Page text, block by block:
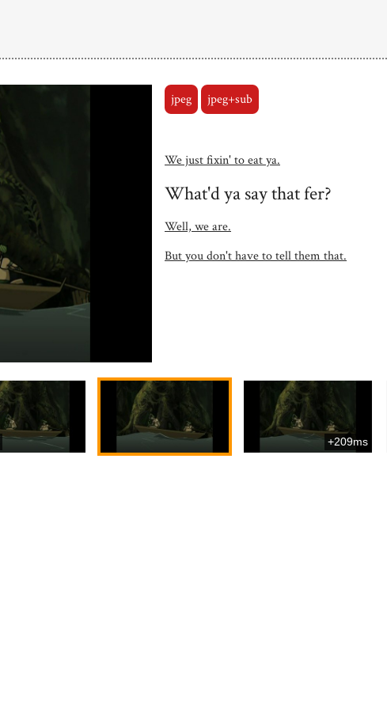
jpeg jpeg+sub
We just fixin' to eat ya.
What'd ya say that fer?
Well, we are.
But you don't have to tell them that.
+209ms